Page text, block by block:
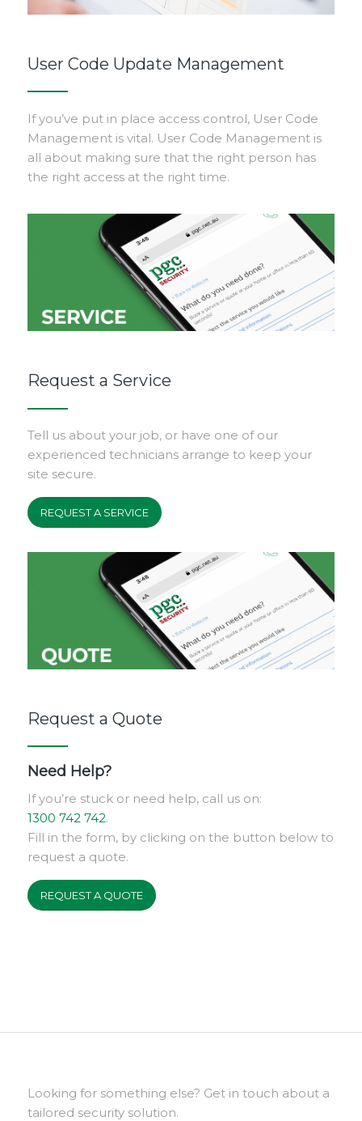
User Code Update Management
If you’ve put in place access control, User Code
Management is vital. User Code Management is
all about making sure that the right person has
the right access at the right time.
Request a Service
Tell us about your job, or have one of our
experienced technicians arrange to keep your
site secure.
REQUEST A SERVICE
Request a Quote
Need Help?
If you’re stuck or need help, call us on:
1300 742 742.
Fill in the form, by clicking on the button below to
request a quote.
REQUEST A QUOTE
Looking for something else? Get in touch about a
tailored security solution.